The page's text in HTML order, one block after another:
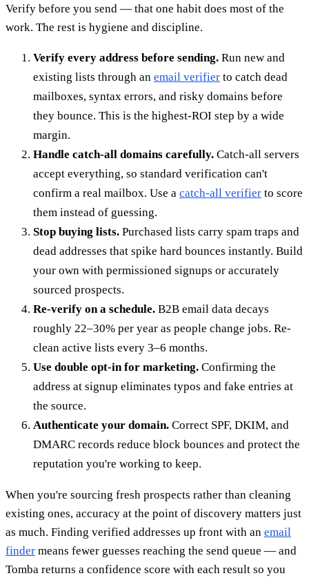
Verify before you send — that one habit does most of the
work. The rest is hygiene and discipline.
Verify every address before sending. Run new and
existing lists through an email verifier to catch dead
mailboxes, syntax errors, and risky domains before
they bounce. This is the highest-ROI step by a wide
margin.
Handle catch-all domains carefully. Catch-all servers
accept everything, so standard verification can't
confirm a real mailbox. Use a catch-all verifier to score
them instead of guessing.
Stop buying lists. Purchased lists carry spam traps and
dead addresses that spike hard bounces instantly. Build
your own with permissioned signups or accurately
sourced prospects.
Re-verify on a schedule. B2B email data decays
roughly 22–30% per year as people change jobs. Re-
clean active lists every 3–6 months.
Use double opt-in for marketing. Confirming the
address at signup eliminates typos and fake entries at
the source.
Authenticate your domain. Correct SPF, DKIM, and
DMARC records reduce block bounces and protect the
reputation you're working to keep.
When you're sourcing fresh prospects rather than cleaning
existing ones, accuracy at the point of discovery matters just
as much. Finding verified addresses up front with an email
finder means fewer guesses reaching the send queue — and
Tomba returns a confidence score with each result so you